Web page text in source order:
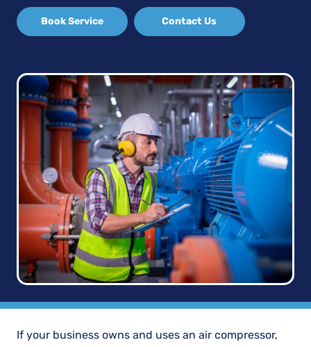
Book Service Contact Us
If your business owns and uses an air compressor,